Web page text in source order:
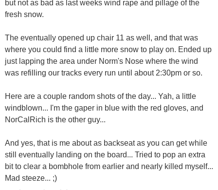
but not as bad as last weeks wind rape and pillage of the
fresh snow.
The eventually opened up chair 11 as well, and that was
where you could find a little more snow to play on. Ended up
just lapping the area under Norm's Nose where the wind
was refilling our tracks every run until about 2:30pm or so.
Here are a couple random shots of the day... Yah, a little
windblown... I'm the gaper in blue with the red gloves, and
NorCalRich is the other guy...
And yes, that is me about as backseat as you can get while
still eventually landing on the board... Tried to pop an extra
bit to clear a bombhole from earlier and nearly killed myself...
Mad steeze... ;)